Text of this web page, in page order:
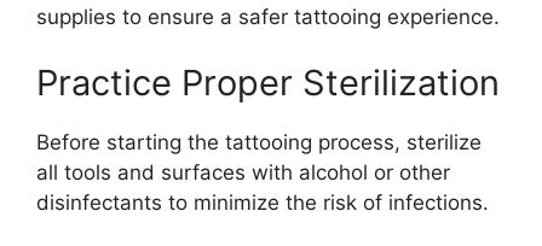
supplies to ensure a safer tattooing experience.
Practice Proper Sterilization
Before starting the tattooing process, sterilize
all tools and surfaces with alcohol or other
disinfectants to minimize the risk of infections.